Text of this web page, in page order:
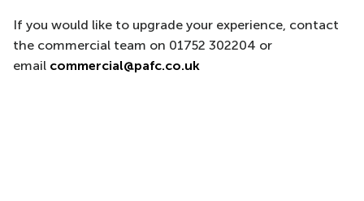
If you would like to upgrade your experience, contact
the commercial team on 01752 302204 or
email commercial@pafc.co.uk